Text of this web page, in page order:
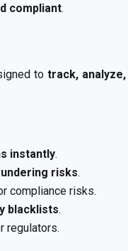
compliant.
totrack,
instantly.
risks.
compliance risks.
blacklists.
regulators.